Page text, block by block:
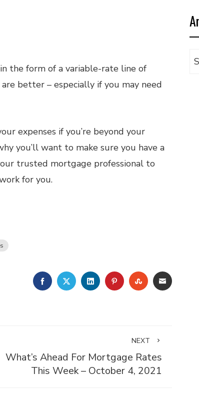
the form of a variable-rate line of
better – especially if you may need
expenses if you’re beyond your
you’ll want to make sure you have a
trusted mortgage professional to
for you.
FACEBOOKTWITTERLINKEDINPINTEREST
STUMBLEUPON
EMAIL
NEXT
What’s Ahead For Mortgage Rates
This Week – October 4, 2021